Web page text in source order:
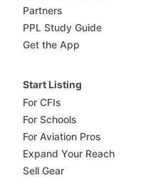
Partners
PPL Study Guide
Get the App
Start Listing
For CFIs
For Schools
For Aviation Pros
Expand Your Reach
Sell Gear